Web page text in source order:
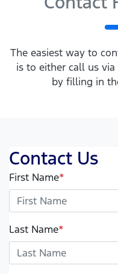
The easiest way to
is to either call us
by filling in
Contact Us
First Name*
Last Name*